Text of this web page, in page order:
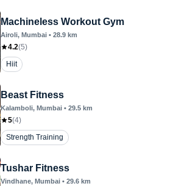
Machineless Workout Gym
Airoli, Mumbai • 28.9 km
4.2(5)
Hiit
Beast Fitness
Kalamboli, Mumbai • 29.5 km
5(4)
Strength Training
Tushar Fitness
Vindhane, Mumbai • 29.6 km